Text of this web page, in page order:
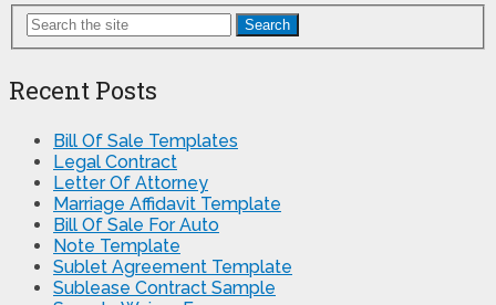
Search
Recent Posts
Bill Of Sale Templates
Legal Contract
Letter Of Attorney
Marriage Affidavit Template
Bill Of Sale For Auto
Note Template
Sublet Agreement Template
Sublease Contract Sample